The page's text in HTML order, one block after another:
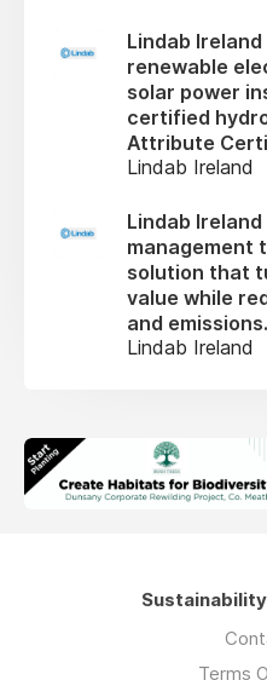
Lindab
renewable
solar power
certified
Attribute
Lindab Ireland
Lindab
management
solution that
value while
and emissions.
Lindab Ireland
Terms